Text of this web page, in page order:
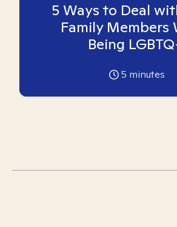
5 Ways to Deal
Family Members
Being
5 minutes